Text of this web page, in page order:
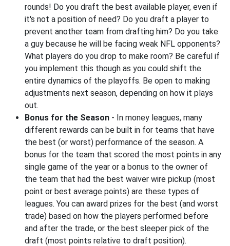
rounds! Do you draft the best available player, even if
it's not a position of need? Do you draft a player to
prevent another team from drafting him? Do you take
a guy because he will be facing weak NFL opponents?
What players do you drop to make room? Be careful if
you implement this though as you could shift the
entire dynamics of the playoffs. Be open to making
adjustments next season, depending on how it plays
out.
Bonus for the Season - In money leagues, many
different rewards can be built in for teams that have
the best (or worst) performance of the season. A
bonus for the team that scored the most points in any
single game of the year or a bonus to the owner of
the team that had the best waiver wire pickup (most
point or best average points) are these types of
leagues. You can award prizes for the best (and worst
trade) based on how the players performed before
and after the trade, or the best sleeper pick of the
draft (most points relative to draft position).